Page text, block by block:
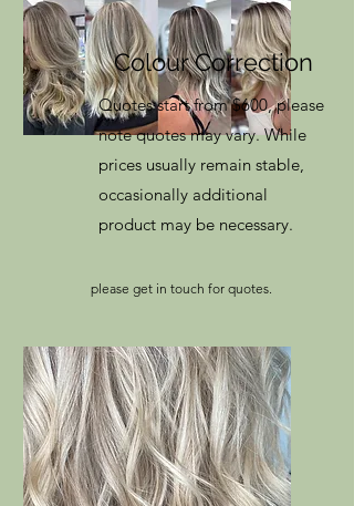
Colour Correction
Quotes start from $600, please
note quotes may vary. While
prices usually remain stable,
occasionally additional
product may be necessary.
please get in touch for quotes.